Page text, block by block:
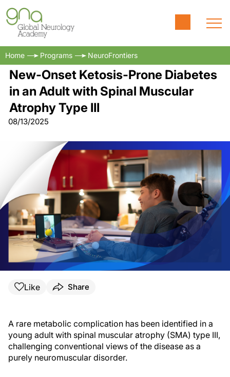
Home Programs NeuroFrontiers
New-Onset Ketosis-Prone Diabetes
in an Adult with Spinal Muscular
Atrophy Type III
08/13/2025
Like Share
A rare metabolic complication has been identified in a
young adult with spinal muscular atrophy (SMA) type III,
challenging conventional views of the disease as a
purely neuromuscular disorder.